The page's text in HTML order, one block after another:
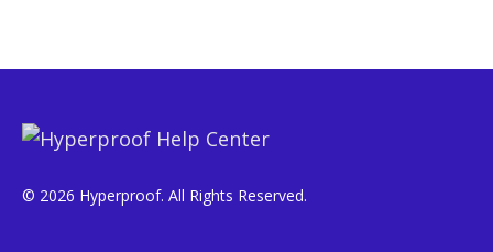
© 2026 Hyperproof. All Rights Reserved.